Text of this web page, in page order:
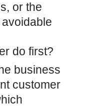
or the
do first?
business
customer